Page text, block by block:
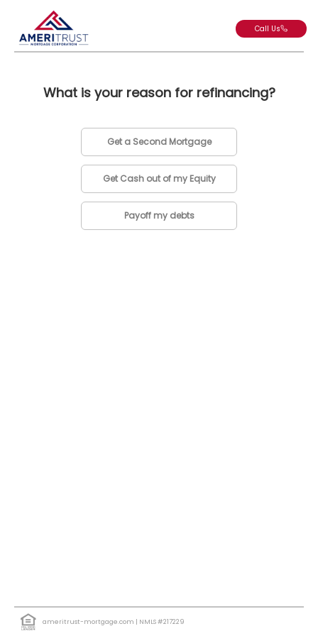
Call Us
What is your reason for refinancing?
Get a Second Mortgage
Get Cash out of my Equity
Payoff my debts
ameritrust-mortgage.com | NMLS #217229